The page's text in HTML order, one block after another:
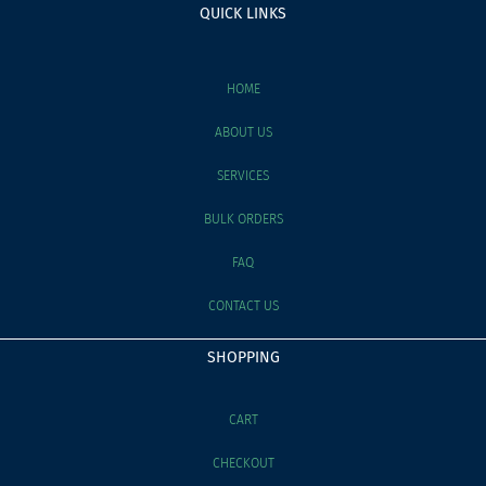
QUICK LINKS
HOME
ABOUT US
SERVICES
BULK ORDERS
FAQ
CONTACT US
SHOPPING
CART
CHECKOUT